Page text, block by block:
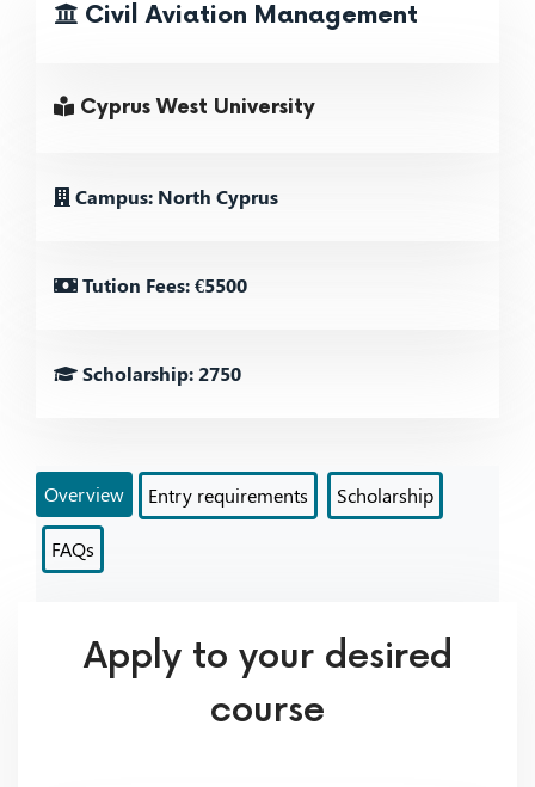
Civil Aviation Management
Cyprus West University
Campus: North Cyprus
Tution Fees: €5500
Scholarship: 2750
Overview Entry requirements Scholarship
FAQs
Apply to your desired
course